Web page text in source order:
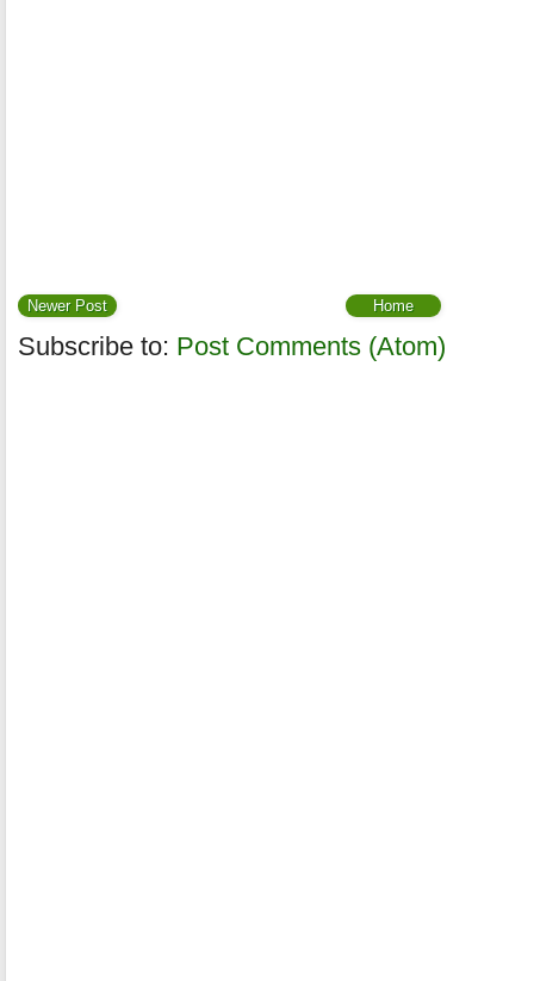
Newer Post Home
Subscribe to: Post Comments (Atom)